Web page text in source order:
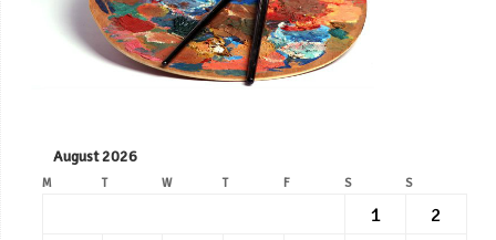
August 2026
M T W T F S S
1
2